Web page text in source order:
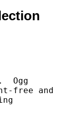
Ogg
free and